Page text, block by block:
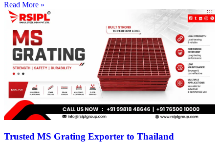
Read More »
Trusted MS Grating Exporter to Thailand